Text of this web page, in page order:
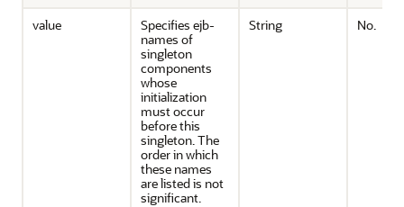
value
Specifies ejb-
names of
singleton
components
whose
initialization
must occur
before this
singleton. The
order in which
these names
are listed is not
significant.
String No.